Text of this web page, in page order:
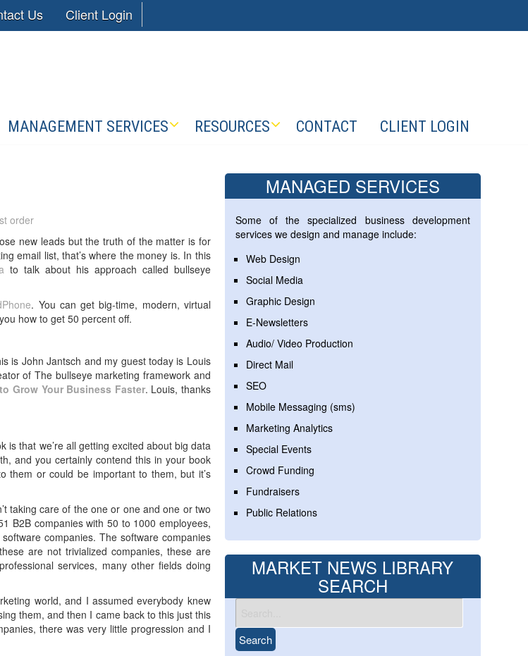
Us Client Login
MANAGEMENT SERVICES RESOURCES CONTACT CLIENT LOGIN
order
new leads but the truth of the matter is for
email list, that’s where the money is. In this
to talk about his approach called bullseye
. You can get big-time, modern, virtual
how to get 50 percent off.
is John Jantsch and my guest today is Louis
of The bullseye marketing framework and
Grow Your Business Faster. Louis, thanks
is that we’re all getting excited about big data
and you certainly contend this in your book
them or could be important to them, but it’s
taking care of the one or one and one or two
B2B companies with 50 to 1000 employees,
companies. The software companies
are not trivialized companies, these are
services, many other fields doing
world, and I assumed everybody knew
them, and then I came back to this just this
there was very little progression and I
MANAGED SERVICES
Some of the specialized business development
services we design and manage include:
Web Design
Social Media
Graphic Design
E-Newsletters
Audio/ Video Production
Direct Mail
SEO
Mobile Messaging (sms)
Marketing Analytics
Special Events
Crowd Funding
Fundraisers
Public Relations
MARKET NEWS LIBRARY
SEARCH